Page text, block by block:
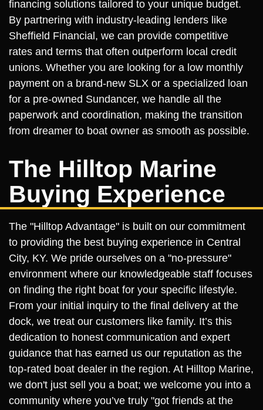
financing solutions tailored to your unique budget.
By partnering with industry-leading lenders like
Sheffield Financial, we can provide competitive
rates and terms that often outperform local credit
unions. Whether you are looking for a low monthly
payment on a brand-new SLX or a specialized loan
for a pre-owned Sundancer, we handle all the
paperwork and coordination, making the transition
from dreamer to boat owner as smooth as possible.
The Hilltop Marine
Buying Experience
The "Hilltop Advantage" is built on our commitment
to providing the best buying experience in Central
City, KY. We pride ourselves on a "no-pressure"
environment where our knowledgeable staff focuses
on finding the right boat for your specific lifestyle.
From your initial inquiry to the final delivery at the
dock, we treat our customers like family. It’s this
dedication to honest communication and expert
guidance that has earned us our reputation as the
top-rated boat dealer in the region. At Hilltop Marine,
we don't just sell you a boat; we welcome you into a
community where you’ve truly "got friends at the